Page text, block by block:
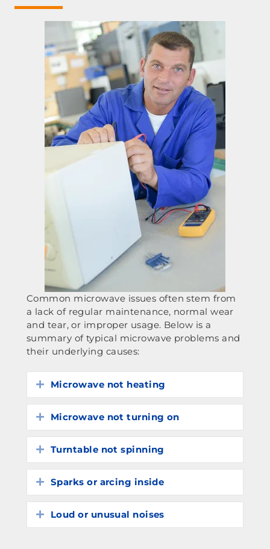
Common microwave issues often stem from
a lack of regular maintenance, normal wear
and tear, or improper usage. Below is a
summary of typical microwave problems and
their underlying causes:
Expand
Microwave not heating
Expand
Microwave not turning on
Expand
Turntable not spinning
Expand
Sparks or arcing inside
Expand
Loud or unusual noises